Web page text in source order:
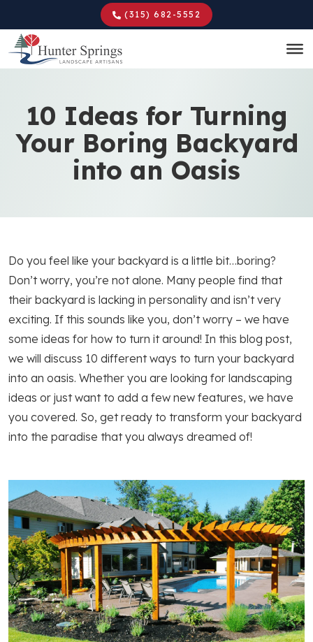
to
main
content
(315) 682-5552
10 Ideas for Turning
Your Boring Backyard
into an Oasis
Do you feel like your backyard is a little bit…boring?
Don’t worry, you’re not alone. Many people find that
their backyard is lacking in personality and isn’t very
exciting. If this sounds like you, don’t worry – we have
some ideas for how to turn it around! In this blog post,
we will discuss 10 different ways to turn your backyard
into an oasis. Whether you are looking for landscaping
ideas or just want to add a few new features, we have
you covered. So, get ready to transform your backyard
into the paradise that you always dreamed of!